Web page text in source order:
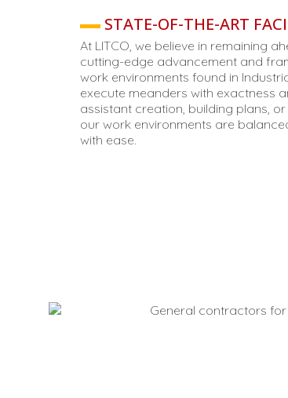
STATE-OF-THE-ART
At LITCO, we believe in remaining
cutting-edge advancement and
work environments found in
execute meanders with exactness
assistant creation, building plans,
our work environments are
with ease.